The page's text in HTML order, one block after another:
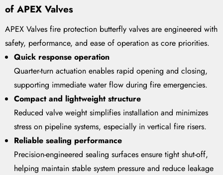
of APEX Valves
APEX Valves fire protection butterfly valves are engineered with
safety, performance, and ease of operation as core priorities.
Quick response operation
Quarter-turn actuation enables rapid opening and closing,
supporting immediate water flow during fire emergencies.
Compact and lightweight structure
Reduced valve weight simplifies installation and minimizes
stress on pipeline systems, especially in vertical fire risers.
Reliable sealing performance
Precision-engineered sealing surfaces ensure tight shut-off,
helping maintain stable system pressure and reduce leakage